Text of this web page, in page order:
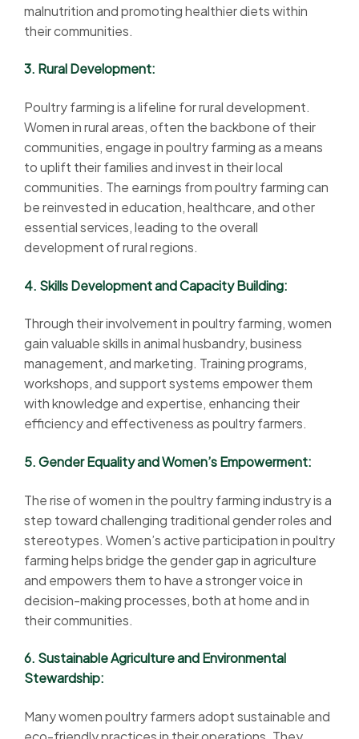
malnutrition and promoting healthier diets within
their communities.
3. Rural Development:
Poultry farming is a lifeline for rural development.
Women in rural areas, often the backbone of their
communities, engage in poultry farming as a means
to uplift their families and invest in their local
communities. The earnings from poultry farming can
be reinvested in education, healthcare, and other
essential services, leading to the overall
development of rural regions.
4. Skills Development and Capacity Building:
Through their involvement in poultry farming, women
gain valuable skills in animal husbandry, business
management, and marketing. Training programs,
workshops, and support systems empower them
with knowledge and expertise, enhancing their
efficiency and effectiveness as poultry farmers.
5. Gender Equality and Women’s Empowerment:
The rise of women in the poultry farming industry is a
step toward challenging traditional gender roles and
stereotypes. Women’s active participation in poultry
farming helps bridge the gender gap in agriculture
and empowers them to have a stronger voice in
decision-making processes, both at home and in
their communities.
6. Sustainable Agriculture and Environmental
Stewardship:
Many women poultry farmers adopt sustainable and